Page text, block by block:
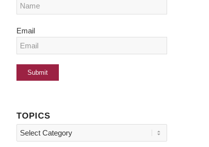
Email
TOPICS
Topics